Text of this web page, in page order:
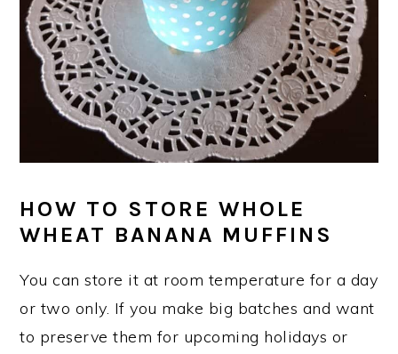
HOW TO STORE WHOLE
WHEAT BANANA MUFFINS
You can store it at room temperature for a day
or two only. If you make big batches and want
to preserve them for upcoming holidays or